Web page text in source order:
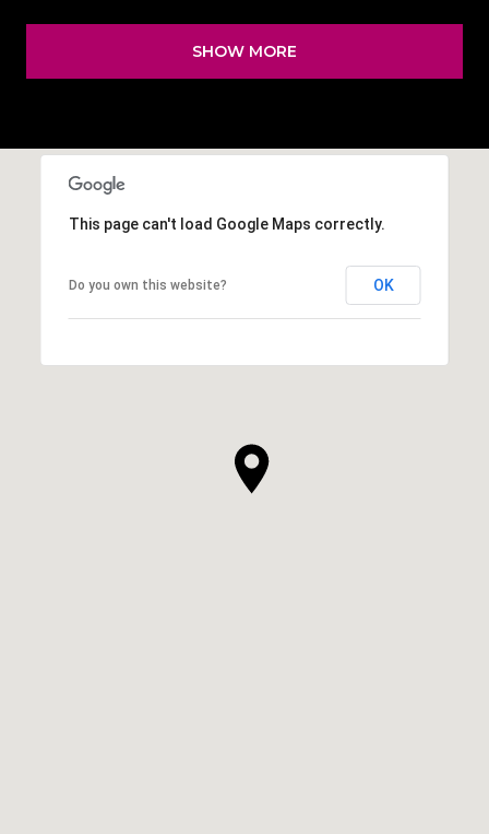
SHOW MORE
This page can't load Google Maps correctly.
Do you own this website? OK